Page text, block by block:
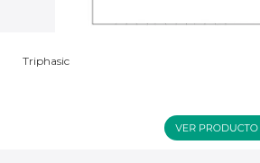
Triphasic